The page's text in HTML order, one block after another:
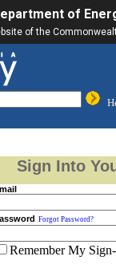
of
of the
Sign Into
Forgot Password?
Remember My